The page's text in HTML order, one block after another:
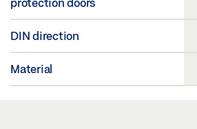
DIN direction
Material